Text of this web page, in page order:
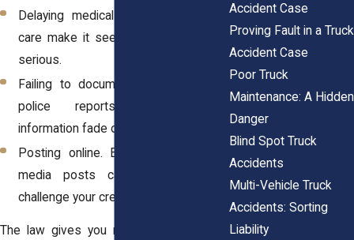
Delaying medical treatment. Gaps in
care make it seem like injuries aren’t
serious.
Failing to document details. Photos,
police reports, and witness
information fade or disappear fast.
Posting online. Even innocent social
media posts can be twisted to
challenge your credibility later.
The law gives you rights, but it doesn’t
Accident Case
Proving Fault in a Truck
Accident Case
Poor Truck
Maintenance: A Hidden
Danger
Blind Spot Truck
Accidents
Multi-Vehicle Truck
Accidents: Sorting
Liability